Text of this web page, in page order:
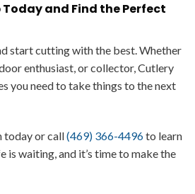
Today and Find the Perfect
start cutting with the best. Whether
enthusiast, or collector, Cutlery
you need to take things to the next
today or call(469) 366-4496to learn
is waiting, and it’s time to make the